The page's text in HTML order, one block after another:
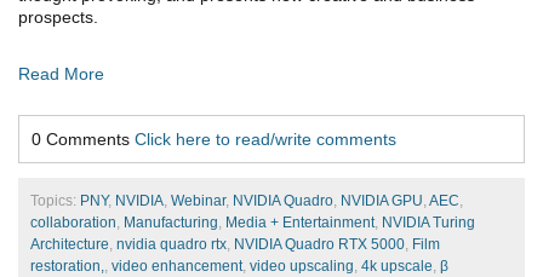
prospects.
Read More
0 Comments Click here to read/write comments
Topics: PNY, NVIDIA Webinar, NVIDIA Quadro NVIDIA GPU AEC
collaboration Manufacturing Media + Entertainment, NVIDIA Turing
Architecture nvidia quadro rtx NVIDIA Quadro RTX 5000 Film
restoration,
video enhancement, video upscaling 4k upscale β